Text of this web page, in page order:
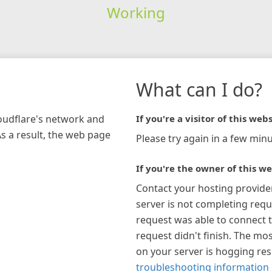
Working
network and
a result, the web page
What can I do?
If you're a visitor of this
Please try again in a few
If you're the owner of this
Contact your hosting
server is not completing
request was able to connect
request didn't finish. The
on your server is hogging
troubleshooting information